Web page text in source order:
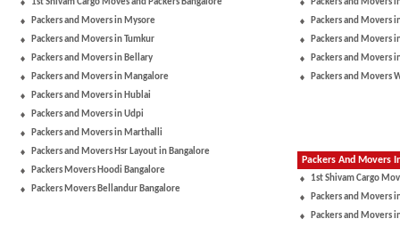
1st Shivam Cargo Moves and Packers Bangalore
Packers and Movers in Mysore
Packers and Movers in Tumkur
Packers and Movers in Bellary
Packers and Movers in Mangalore
Packers and Movers in Hublai
Packers and Movers in Udpi
Packers and Movers in Marthalli
Packers and Movers Hsr Layout in Bangalore
Packers Movers Hoodi Bangalore
Packers Movers Bellandur Bangalore
Packers and Movers
Packers and Movers
Packers and Movers
Packers and Movers
Packers and Movers
Packers And Movers
1st Shivam Cargo
Packers and Movers
Packers and Movers